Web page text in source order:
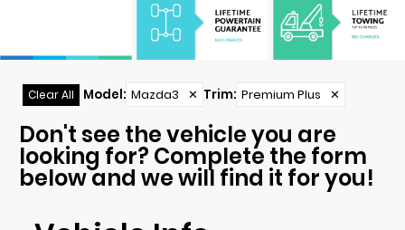
Clear All Model: Mazda3 ✕ Trim: Premium Plus ✕
Don't see the vehicle you are
looking for? Complete the form
below and we will find it for you!